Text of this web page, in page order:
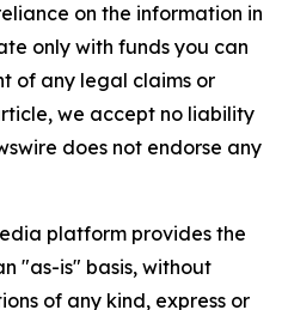
on the information in
only with funds you can
of any legal claims or
we accept no liability
does not endorse any
platform provides the
"as-is" basis, without
of any kind, express or